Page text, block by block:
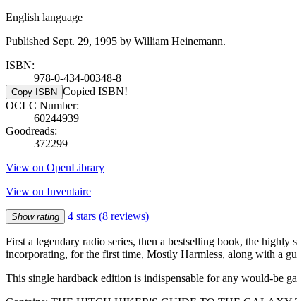
English language
Published Sept. 29, 1995 by William Heinemann.
ISBN:
978-0-434-00348-8
Copy ISBN Copied ISBN!
OCLC Number:
60244939
Goodreads:
372299
View on OpenLibrary
View on Inventaire
Show rating 4 stars (8 reviews)
First a legendary radio series, then a bestselling book, the
incorporating, for the first time, Mostly Harmless, along with a
This single hardback edition is indispensable for any would-be